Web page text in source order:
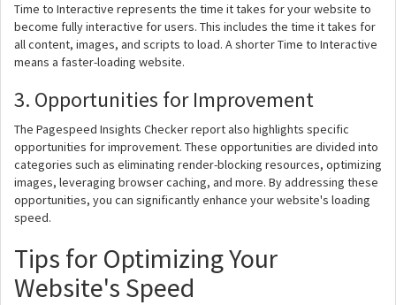
Time to Interactive represents the time it takes for your website to
become fully interactive for users. This includes the time it takes for
all content, images, and scripts to load. A shorter Time to Interactive
means a faster-loading website.
3. Opportunities for Improvement
The Pagespeed Insights Checker report also highlights specific
opportunities for improvement. These opportunities are divided into
categories such as eliminating render-blocking resources, optimizing
images, leveraging browser caching, and more. By addressing these
opportunities, you can significantly enhance your website's loading
speed.
Tips for Optimizing Your
Website's Speed